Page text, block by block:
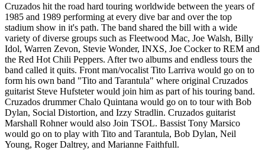
Cruzados hit the road hard touring worldwide between the years of
1985 and 1989 performing at every dive bar and over the top
stadium show in it's path. The band shared the bill with a wide
variety of diverse groups such as Fleetwood Mac, Joe Walsh, Billy
Idol, Warren Zevon, Stevie Wonder, INXS, Joe Cocker to REM and
the Red Hot Chili Peppers. After two albums and endless tours the
band called it quits. Front man/vocalist Tito Larriva would go on to
form his own band "Tito and Tarantula" where original Cruzados
guitarist Steve Hufsteter would join him as part of his touring band.
Cruzados drummer Chalo Quintana would go on to tour with Bob
Dylan, Social Distortion, and Izzy Stradlin. Cruzados guitarist
Marshall Rohner would also Join TSOL. Bassist Tony Marsico
would go on to play with Tito and Tarantula, Bob Dylan, Neil
Young, Roger Daltrey, and Marianne Faithfull.